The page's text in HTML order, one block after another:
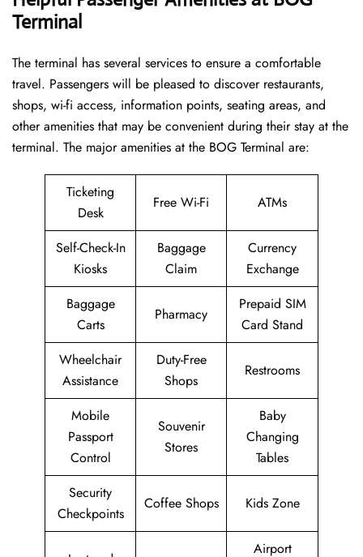
Terminal
The terminal has several services to ensure a comfortable
travel. Passengers will be pleased to discover restaurants,
shops, wi-fi access, information points, seating areas, and
other amenities that may be convenient during their stay at the
terminal. The major amenities at the BOG Terminal are:
Ticketing
Desk
Free Wi-Fi ATMs
Self-Check-In
Kiosks
Baggage
Claim
Currency
Exchange
Baggage
Carts
Pharmacy
Prepaid SIM
Card Stand
Wheelchair
Assistance
Duty-Free
Shops
Restrooms
Mobile
Passport
Control
Souvenir
Stores
Baby
Changing
Tables
Security
Checkpoints
Coffee Shops Kids Zone
Airport